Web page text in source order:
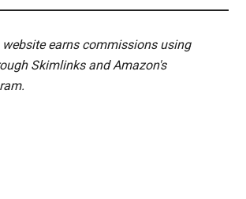
website earns commissions using
Skimlinks and Amazon's